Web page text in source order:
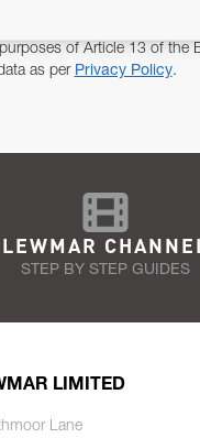
of Article 13 of the
as per Privacy Policy.
LEWMAR
STEP BY STEP GUIDES
LIMITED
Lane